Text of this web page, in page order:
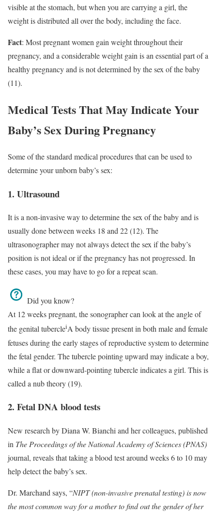
visible at the stomach, but when you are carrying a girl, the
weight is distributed all over the body, including the face.
Fact: Most pregnant women gain weight throughout their
pregnancy, and a considerable weight gain is an essential part of a
healthy pregnancy and is not determined by the sex of the baby
(11).
Medical Tests That May Indicate Your
Baby’s Sex During Pregnancy
Some of the standard medical procedures that can be used to
determine your unborn baby’s sex:
1. Ultrasound
It is a non-invasive way to determine the sex of the baby and is
usually done between weeks 18 and 22 (12). The
ultrasonographer may not always detect the sex if the baby’s
position is not ideal or if the pregnancy has not progressed. In
these cases, you may have to go for a repeat scan.
Did you know?
At 12 weeks pregnant, the sonographer can look at the angle of
the genital tubercleiA body tissue present in both male and female
fetuses during the early stages of reproductive systemto determine
the fetal gender. The tubercle pointing upward may indicate a boy,
while a flat or downward-pointing tubercle indicates a girl. This is
called a nub theory (19).
2. Fetal DNA blood tests
New research by Diana W. Bianchi and her colleagues, published
in The Proceedings of the National Academy of Sciences(PNAS)
journal, reveals that taking a blood test around weeks 6 to 10 may
help detect the baby’s sex.
Dr. Marchand says, “NIPT (non-invasive prenatal testing) is now
the most common way for a mother to find out the gender of her